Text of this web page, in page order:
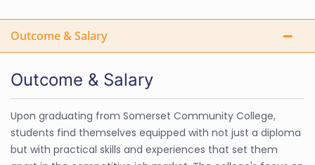
Outcome & Salary
Outcome & Salary
Upon graduating from Somerset Community College,
students find themselves equipped with not just a diploma
but with practical skills and experiences that set them